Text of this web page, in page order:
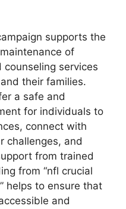
supports the
of
services
their families.
a safe and
for individuals to
connect with
challenges, and
from trained
from “nfl crucial
helps to ensure that
and